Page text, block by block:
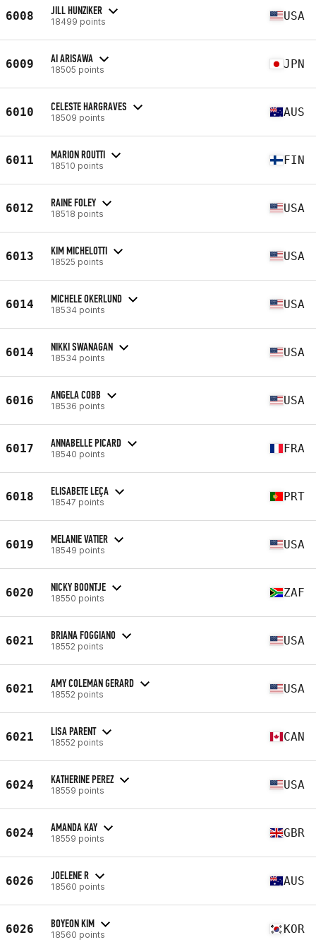
6008 JILL HUNZIKER
18499 points USA
6009 AI ARISAWA
18505 points JPN
6010 CELESTE HARGRAVES
18509 points AUS
6011 MARION ROUTTI
18510 points FIN
6012 RAINE FOLEY
18518 points USA
6013 KIM MICHELOTTI
18525 points USA
6014 MICHELE OKERLUND
18534 points USA
6014 NIKKI SWANAGAN
18534 points USA
6016 ANGELA COBB
18536 points USA
6017 ANNABELLE PICARD
18540 points FRA
6018 ELISABETE LEÇA
18547 points PRT
6019 MELANIE VATIER
18549 points USA
6020 NICKY BOONTJE
18550 points ZAF
6021 BRIANA FOGGIANO
18552 points USA
6021 AMY COLEMAN GERARD
18552 points USA
6021 LISA PARENT
18552 points CAN
6024 KATHERINE PEREZ
18559 points USA
6024 AMANDA KAY
18559 points GBR
6026 JOELENE R
18560 points AUS
6026 BOYEON KIM
18560 points KOR